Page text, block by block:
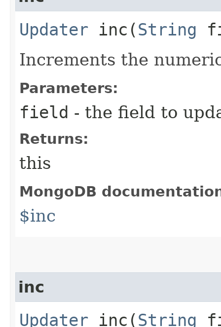
Updater inc​(String
Increments the
Parameters:
field - the field to
Returns:
this
MongoDB
$inc
inc
Updater inc​(String